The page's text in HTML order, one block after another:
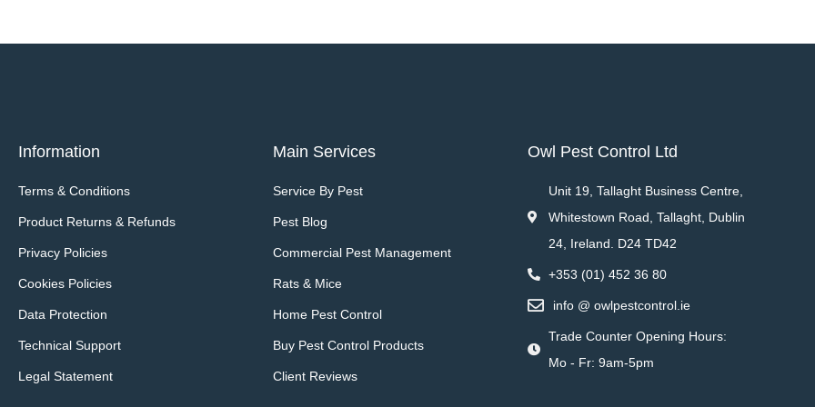
Information
Terms & Conditions
Product Returns & Refunds
Privacy Policies
Cookies Policies
Data Protection
Technical Support
Legal Statement
Main Services
Service By Pest
Pest Blog
Commercial Pest Management
Rats & Mice
Home Pest Control
Buy Pest Control Products
Client Reviews
Owl Pest Control Ltd
Unit 19, Tallaght Business Centre,
Whitestown Road, Tallaght, Dublin
24, Ireland. D24 TD42
+353 (01) 452 36 80
info @ owlpestcontrol.ie
Trade Counter Opening Hours:
Mo - Fr: 9am-5pm